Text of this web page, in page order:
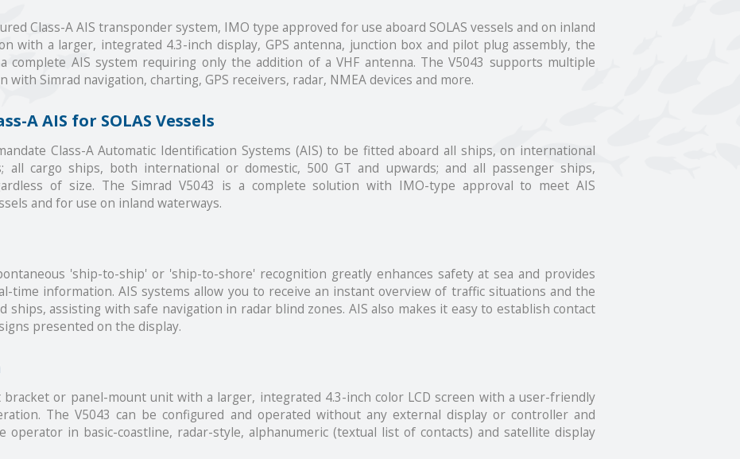
Class-A AIS transponder system, IMO type approved for use aboard SOLAS vessels and on inland
with a larger, integrated 4.3-inch display, GPS antenna, junction box and pilot plug assembly, the
complete AIS system requiring only the addition of a VHF antenna. The V5043 supports multiple
Simrad navigation, charting, GPS receivers, radar, NMEA devices and more.
A AIS for SOLAS Vessels
Class-A Automatic Identification Systems (AIS) to be fitted aboard all ships, on international
all cargo ships, both international or domestic, 500 GT and upwards; and all passenger ships,
of size. The Simrad V5043 is a complete solution with IMO-type approval to meet AIS
and for use on inland waterways.
'ship-to-ship' or 'ship-to-shore' recognition greatly enhances safety at sea and provides
time information. AIS systems allow you to receive an instant overview of traffic situations and the
ships, assisting with safe navigation in radar blind zones. AIS also makes it easy to establish contact
presented on the display.
bracket or panel-mount unit with a larger, integrated 4.3-inch color LCD screen with a user-friendly
The V5043 can be configured and operated without any external display or controller and
operator in basic-coastline, radar-style, alphanumeric (textual list of contacts) and satellite display